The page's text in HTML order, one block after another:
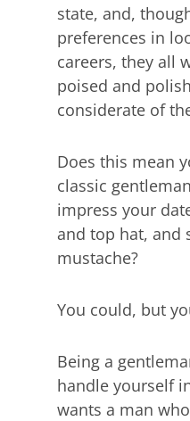
state, and,
preferences in
careers, they all
poised and
considerate of
Does this mean
classic
impress your
and top hat, and
mustache?
You could, but
Being a
handle yourself
wants a man